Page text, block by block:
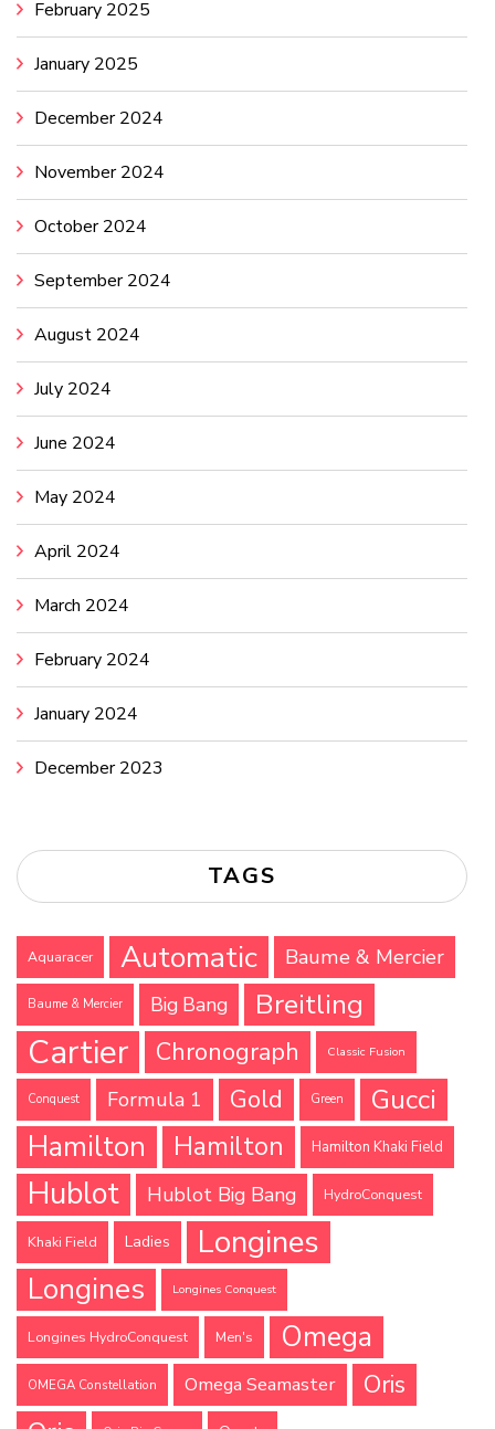
February 2025
January 2025
December 2024
November 2024
October 2024
September 2024
August 2024
July 2024
June 2024
May 2024
April 2024
March 2024
February 2024
January 2024
December 2023
TAGS
Aquaracer Automatic Baume & Mercier
Baume & Mercier Big Bang Breitling
Cartier Chronograph Classic Fusion
Conquest Formula 1 Gold Green
Gucci
Hamilton
Hamilton Hamilton Khaki Field
Hublot Hublot Big Bang HydroConquest
Khaki Field Ladies Longines
Longines Longines Conquest
Longines HydroConquest Men's Omega
OMEGA Constellation Omega Seamaster Oris